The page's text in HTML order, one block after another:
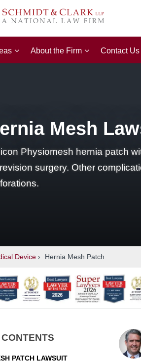
About the Firm Contact Us
Mesh
Physiomesh hernia patch
surgery. Other
Device › Hernia Mesh Patch
CONTENTS
PATCH LAWSUIT